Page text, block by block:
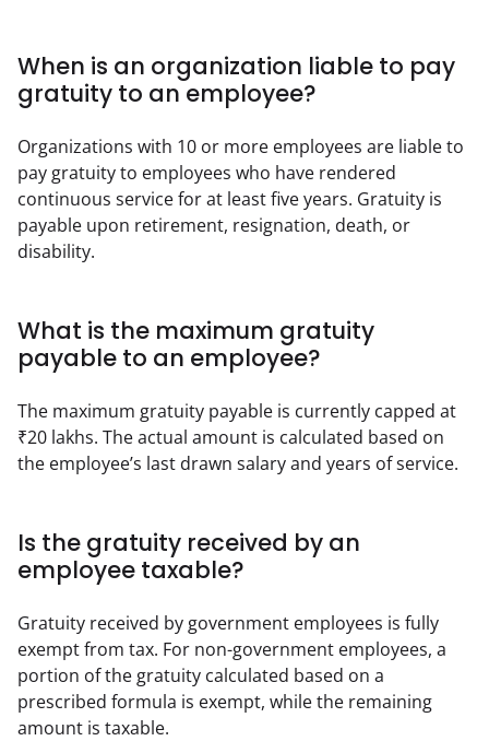
When is an organization liable to pay
gratuity to an employee?
Organizations with 10 or more employees are liable to
pay gratuity to employees who have rendered
continuous service for at least five years. Gratuity is
payable upon retirement, resignation, death, or
disability.
What is the maximum gratuity
payable to an employee?
The maximum gratuity payable is currently capped at
₹20 lakhs. The actual amount is calculated based on
the employee’s last drawn salary and years of service.
Is the gratuity received by an
employee taxable?
Gratuity received by government employees is fully
exempt from tax. For non-government employees, a
portion of the gratuity calculated based on a
prescribed formula is exempt, while the remaining
amount is taxable.